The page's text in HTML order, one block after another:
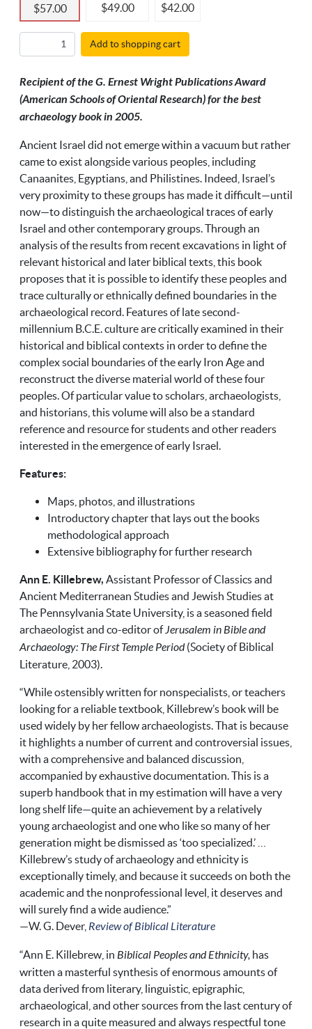
$57.00
$49.00
$42.00
Add to shopping cart
Recipient of the G. Ernest Wright Publications Award
(American Schools of Oriental Research) for the best
archaeology book in 2005.
Ancient Israel did not emerge within a vacuum but rather
came to exist alongside various peoples, including
Canaanites, Egyptians, and Philistines. Indeed, Israel’s
very proximity to these groups has made it difficult—until
now—to distinguish the archaeological traces of early
Israel and other contemporary groups. Through an
analysis of the results from recent excavations in light of
relevant historical and later biblical texts, this book
proposes that it is possible to identify these peoples and
trace culturally or ethnically defined boundaries in the
archaeological record. Features of late second-
millennium B.C.E. culture are critically examined in their
historical and biblical contexts in order to define the
complex social boundaries of the early Iron Age and
reconstruct the diverse material world of these four
peoples. Of particular value to scholars, archaeologists,
and historians, this volume will also be a standard
reference and resource for students and other readers
interested in the emergence of early Israel.
Features:
Maps, photos, and illustrations
Introductory chapter that lays out the books
methodological approach
Extensive bibliography for further research
Ann E. Killebrew, Assistant Professor of Classics and
Ancient Mediterranean Studies and Jewish Studies at
The Pennsylvania State University, is a seasoned field
archaeologist and co-editor ofJerusalem in Bible and
Archaeology: The First Temple Period(Society of Biblical
Literature, 2003).
“While ostensibly written for nonspecialists, or teachers
looking for a reliable textbook, Killebrew’s book will be
used widely by her fellow archaeologists. That is because
it highlights a number of current and controversial issues,
with a comprehensive and balanced discussion,
accompanied by exhaustive documentation. This is a
superb handbook that in my estimation will have a very
long shelf life—quite an achievement by a relatively
young archaeologist and one who like so many of her
generation might be dismissed as ‘too specialized.’ …
Killebrew’s study of archaeology and ethnicity is
exceptionally timely, and because it succeeds on both the
academic and the nonprofessional level, it deserves and
will surely find a wide audience.”
—W. G. Dever, Review of Biblical Literature
“Ann E. Killebrew, in Biblical Peoples and Ethnicity, has
written a masterful synthesis of enormous amounts of
data derived from literary, linguistic, epigraphic,
archaeological, and other sources from the last century of
research in a quite measured and always respectful tone